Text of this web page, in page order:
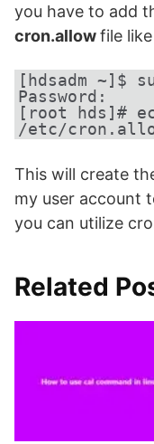
you have to add
cron.allowfile
[hdsadm ~]$
Password:
[root hds]#
/etc/
This will create
my user account
you can utilize
Related